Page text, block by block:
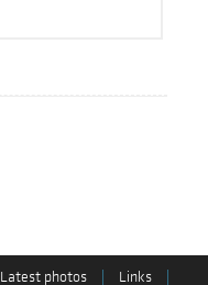
Latest photos | Links |